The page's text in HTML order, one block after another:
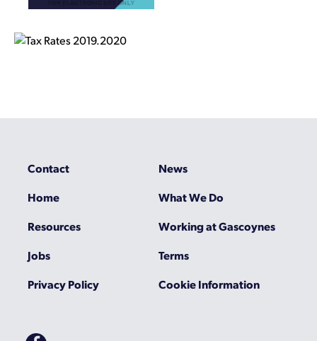
Contact
News
Home
What We Do
Resources
Working at Gascoynes
Jobs
Terms
Privacy Policy
Cookie Information